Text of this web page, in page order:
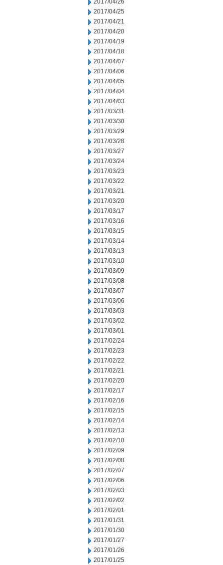
2017/04/26
2017/04/25
2017/04/21
2017/04/20
2017/04/19
2017/04/18
2017/04/07
2017/04/06
2017/04/05
2017/04/04
2017/04/03
2017/03/31
2017/03/30
2017/03/29
2017/03/28
2017/03/27
2017/03/24
2017/03/23
2017/03/22
2017/03/21
2017/03/20
2017/03/17
2017/03/16
2017/03/15
2017/03/14
2017/03/13
2017/03/10
2017/03/09
2017/03/08
2017/03/07
2017/03/06
2017/03/03
2017/03/02
2017/03/01
2017/02/24
2017/02/23
2017/02/22
2017/02/21
2017/02/20
2017/02/17
2017/02/16
2017/02/15
2017/02/14
2017/02/13
2017/02/10
2017/02/09
2017/02/08
2017/02/07
2017/02/06
2017/02/03
2017/02/02
2017/02/01
2017/01/31
2017/01/30
2017/01/27
2017/01/26
2017/01/25